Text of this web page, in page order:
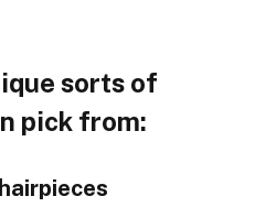
sorts of
pick from: